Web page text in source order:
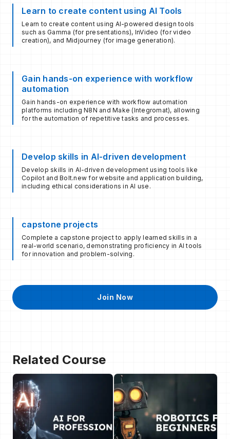
Learn to create content using AI Tools
Learn to create content using AI-powered design tools
such as Gamma (for presentations), InVideo (for video
creation), and Midjourney (for image generation).​
Gain hands-on experience with workflow
automation
Gain hands-on experience with workflow automation
platforms including N8N and Make (Integromat), allowing
for the automation of repetitive tasks and processes.​
Develop skills in AI-driven development
Develop skills in AI-driven development using tools like
Copilot and Bolt.new for website and application building,
including ethical considerations in AI use.
capstone projects
Complete a capstone project to apply learned skills in a
real-world scenario, demonstrating proficiency in AI tools
for innovation and problem-solving.
Join Now
Related Course